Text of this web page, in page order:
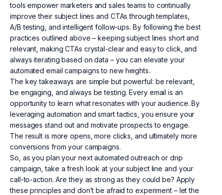
tools empower marketers and sales teams to continually
improve their subject lines and CTAs through templates,
A/B testing, and intelligent follow-ups. By following the best
practices outlined above – keeping subject lines short and
relevant, making CTAs crystal-clear and easy to click, and
always iterating based on data – you can elevate your
automated email campaigns to new heights.
The key takeaways are simple but powerful: be relevant,
be engaging, and always be testing. Every email is an
opportunity to learn what resonates with your audience. By
leveraging automation and smart tactics, you ensure your
messages stand out and motivate prospects to engage.
The result is more opens, more clicks, and ultimately more
conversions from your campaigns.
So, as you plan your next automated outreach or drip
campaign, take a fresh look at your subject line and your
call-to-action. Are they as strong as they could be? Apply
these principles and don’t be afraid to experiment – let the